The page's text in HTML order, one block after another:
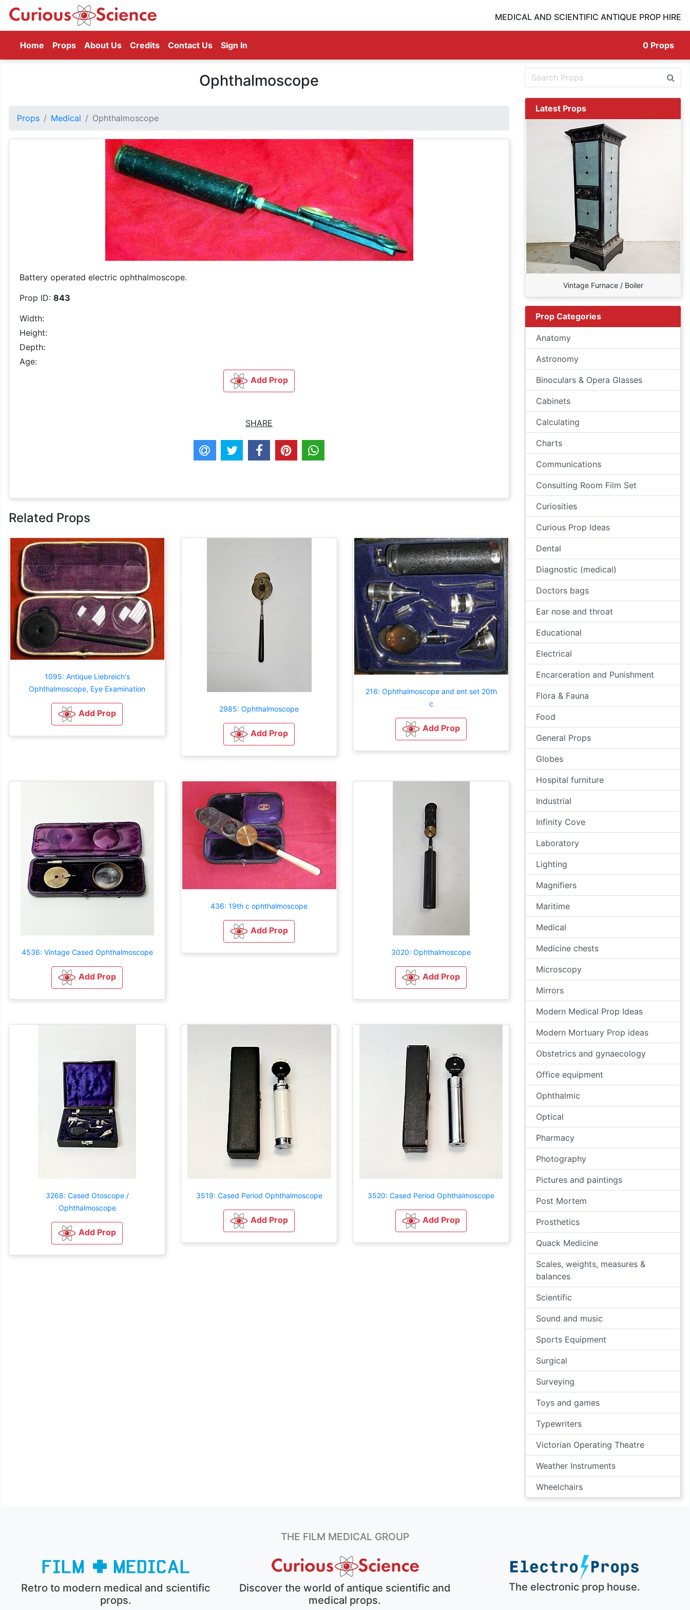
MEDICAL AND SCIENTIFIC ANTIQUE PROP HIRE
Home (current)
Props About Us Credits Contact Us Sign In 0 Props
Ophthalmoscope
Props Medical Ophthalmoscope
Battery operated electric ophthalmoscope.
Prop ID: 843
Width:
Height:
Depth:
Age:
Add Prop
SHARE
Related Props
1095: Antique Liebreich's
Ophthalmoscope, Eye Examination
Add Prop 2985: Ophthalmoscope
Add Prop
216: Ophthalmoscope and ent set 20th
c
Add Prop
4536: Vintage Cased Ophthalmoscope
Add Prop
436: 19th c ophthalmoscope
Add Prop
3020: Ophthalmoscope
Add Prop
3268: Cased Otoscope /
Ophthalmoscope
Add Prop
3519: Cased Period Ophthalmoscope
Add Prop
3520: Cased Period Ophthalmoscope
Add Prop
Latest Props
Vintage Furnace / Boiler
Prop Categories
Anatomy
Astronomy
Binoculars & Opera Glasses
Cabinets
Calculating
Charts
Communications
Consulting Room Film Set
Curiosities
Curious Prop Ideas
Dental
Diagnostic (medical)
Doctors bags
Ear nose and throat
Educational
Electrical
Encarceration and Punishment
Flora & Fauna
Food
General Props
Globes
Hospital furniture
Industrial
Infinity Cove
Laboratory
Lighting
Magnifiers
Maritime
Medical
Medicine chests
Microscopy
Mirrors
Modern Medical Prop Ideas
Modern Mortuary Prop ideas
Obstetrics and gynaecology
Office equipment
Ophthalmic
Optical
Pharmacy
Photography
Pictures and paintings
Post Mortem
Prosthetics
Quack Medicine
Scales, weights, measures &
balances
Scientific
Sound and music
Sports Equipment
Surgical
Surveying
Toys and games
Typewriters
Victorian Operating Theatre
Weather Instruments
Wheelchairs
THE FILM MEDICAL GROUP
Retro to modern medical and scientific
props.
Discover the world of antique scientific and
medical props.
The electronic prop house.